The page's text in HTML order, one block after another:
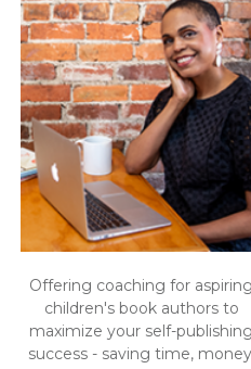
Offering coaching for aspiring
children's book authors to
maximize your self-publishing
success - saving time,